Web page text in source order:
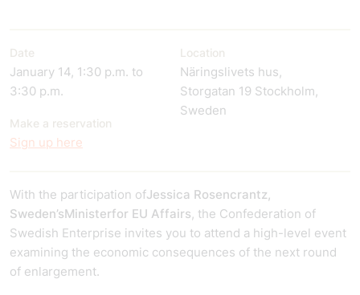
Date
January 14, 1:30 p.m. to
3:30 p.m.
Make a reservation
Sign up here
Location
Näringslivets hus,
Storgatan 19 Stockholm,
Sweden
With the participation ofJessica Rosencrantz,
Sweden’sMinisterfor EU Affairs, the Confederation of
Swedish Enterprise invites you to attend a high-level event
examining the economic consequences of the next round
of enlargement.